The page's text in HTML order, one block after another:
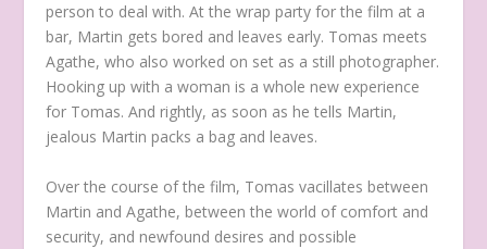
person to deal with. At the wrap party for the film at a
bar, Martin gets bored and leaves early. Tomas meets
Agathe, who also worked on set as a still photographer.
Hooking up with a woman is a whole new experience
for Tomas. And rightly, as soon as he tells Martin,
jealous Martin packs a bag and leaves.
Over the course of the film, Tomas vacillates between
Martin and Agathe, between the world of comfort and
security, and newfound desires and possible